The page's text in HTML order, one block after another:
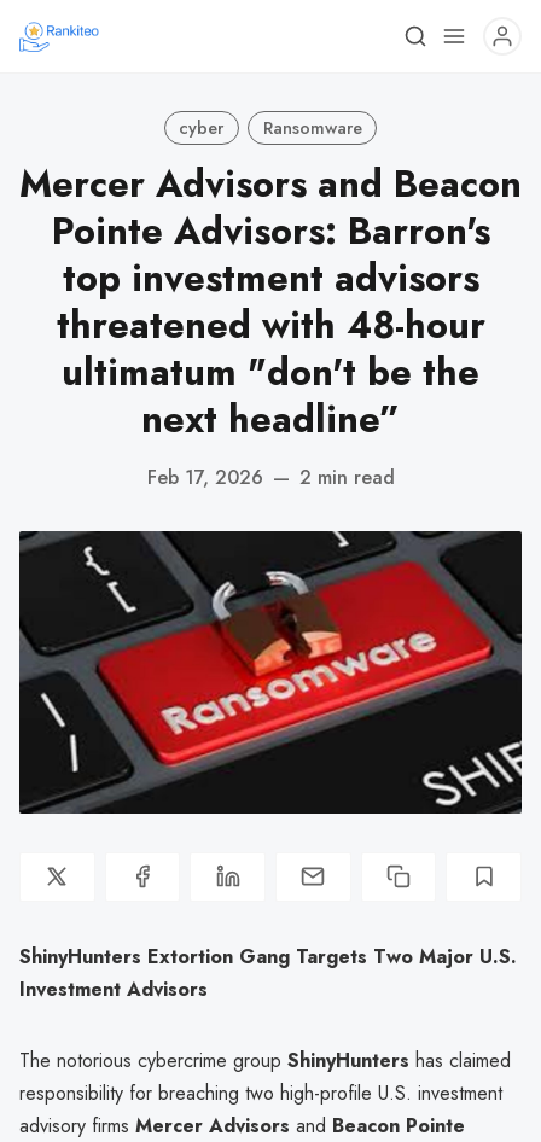
cyber Ransomware
Mercer Advisors and Beacon
Pointe Advisors: Barron's
top investment advisors
threatened with 48-hour
ultimatum "don't be the
next headline”
Feb 17, 2026 — 2 min read
ShinyHunters Extortion Gang Targets Two Major U.S.
Investment Advisors
The notorious cybercrime group ShinyHunters has claimed
responsibility for breaching two high-profile U.S. investment
advisory firms Mercer Advisors and Beacon Pointe